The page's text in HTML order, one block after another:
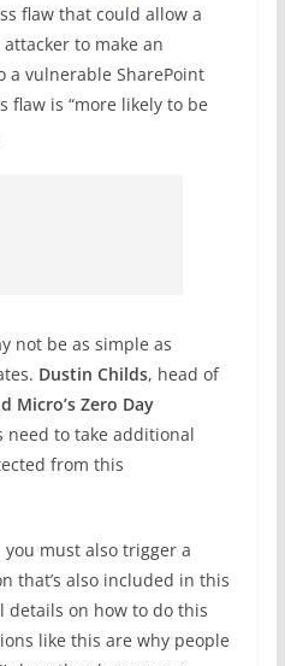
flaw that could allow a
to make an
a vulnerable SharePoint
flaw is “more likely to be
not be as simple as
Dustin Childs, head of
Micro’s Zero Day
need to take additional
from this
must also trigger a
that’s also included in this
details on how to do this
like this are why people